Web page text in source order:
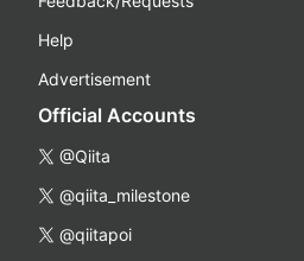
Help
Advertisement
Official Accounts
@Qiita
@qiita_milestone
@qiitapoi